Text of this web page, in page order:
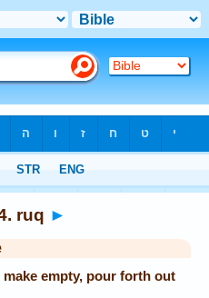
ruq ►
empty, pour forth out